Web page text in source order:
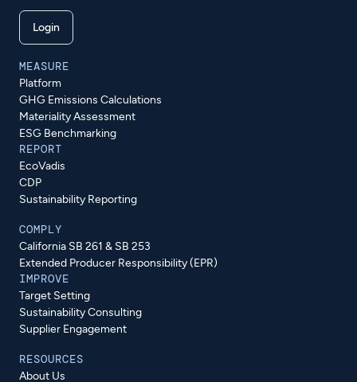
Login
MEASURE
Platform
GHG Emissions Calculations
Materiality Assessment
ESG Benchmarking
REPORT
EcoVadis
CDP
Sustainability Reporting
COMPLY
California SB 261 & SB 253
Extended Producer Responsibility (EPR)
IMPROVE
Target Setting
Sustainability Consulting
Supplier Engagement
RESOURCES
About Us